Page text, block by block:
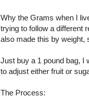
Why the Grams when I
trying to follow a different
also made this by weight,
Just buy a 1 pound bag,
to adjust either fruit or
The Process: